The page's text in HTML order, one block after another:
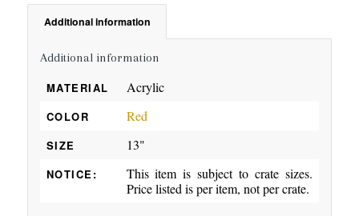
Additional information
Additional information
MATERIAL Acrylic
COLOR Red
SIZE 13"
NOTICE:
This item is subject to crate sizes.
Price listed is per item, not per crate.